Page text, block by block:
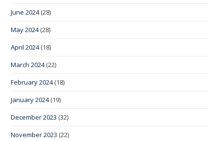
June 2024(28)
May 2024(28)
April 2024(18)
March 2024(22)
February 2024(18)
January 2024(19)
December 2023 (32)
November 2023 (22)